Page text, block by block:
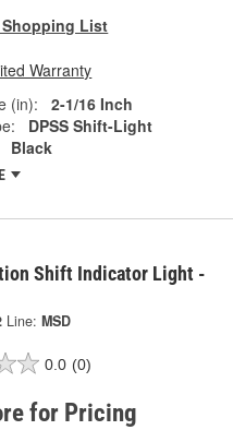
List
Warranty
(in):
2-1/16 Inch
DPSS Shift-Light
Black
Shift Indicator Light -
Line: MSD
0.0 (0)
for Pricing